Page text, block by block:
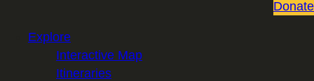
Donate
Explore
Interactive Map
Itineraries